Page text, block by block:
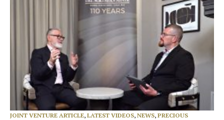
JOINT VENTURE ARTICLE, LATEST VIDEOS, NEWS, PRECIOUS